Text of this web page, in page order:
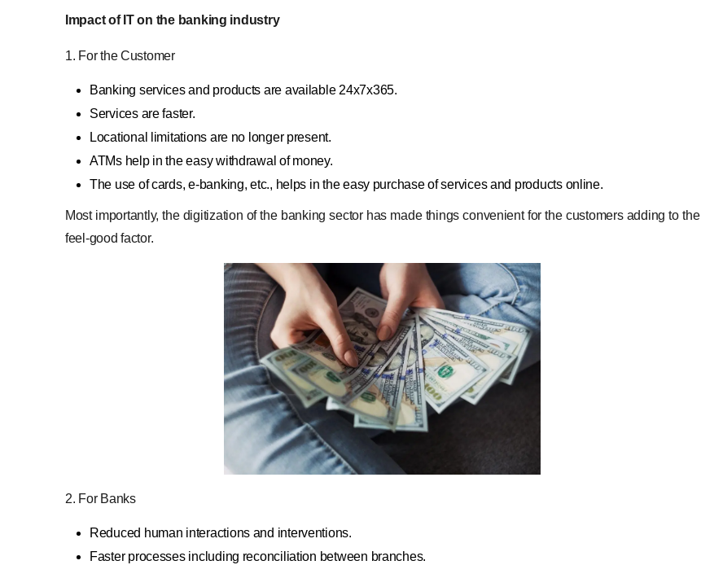
Impact of IT on the banking industry
1. For the Customer
Banking services and products are available 24x7x365.
Services are faster.
Locational limitations are no longer present.
ATMs help in the easy withdrawal of money.
The use of cards, e-banking, etc., helps in the easy purchase of services and products online.
Most importantly, the digitization of the banking sector has made things convenient for the customers adding to the
feel-good factor.
2. For Banks
Reduced human interactions and interventions.
Faster processes including reconciliation between branches.